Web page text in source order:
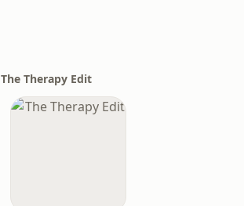
The Therapy Edit